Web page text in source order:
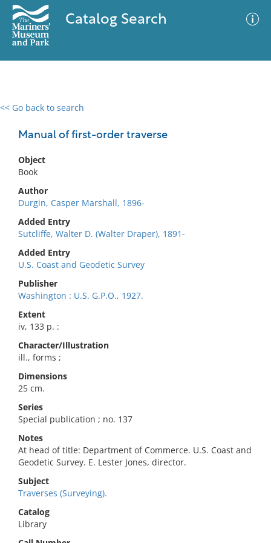
Catalog Search
<< Go back to search
Manual of first-order traverse
Object
Book
Author
Durgin, Casper Marshall, 1896-
Added Entry
Sutcliffe, Walter D. (Walter Draper), 1891-
Added Entry
U.S. Coast and Geodetic Survey
Publisher
Washington : U.S. G.P.O., 1927.
Extent
iv, 133 p. :
Character/Illustration
ill., forms ;
Dimensions
25 cm.
Series
Special publication ; no. 137
Notes
At head of title: Department of Commerce. U.S. Coast and
Geodetic Survey. E. Lester Jones, director.
Subject
Traverses (Surveying).
Catalog
Library
0 results